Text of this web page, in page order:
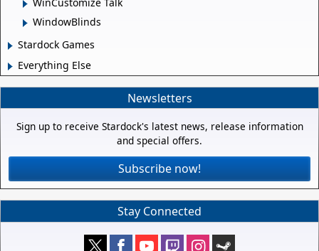
WindowBlinds
Stardock Games
Everything Else
Newsletters
Sign up to receive Stardock's latest news, release information
and special offers.
Subscribe now!
Stay Connected